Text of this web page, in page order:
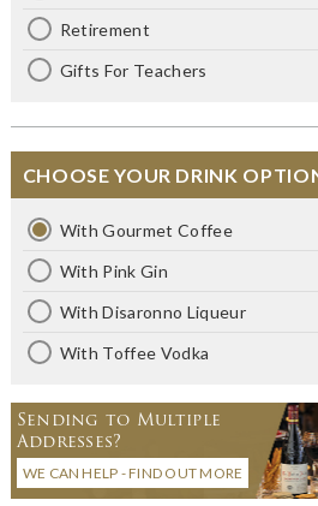
Retirement
Gifts For Teachers
CHOOSE YOUR DRINK
With Gourmet Coffee
With Pink Gin
With Disaronno Liqueur
With Toffee Vodka
Sending to Multiple
Addresses?
WE CAN HELP - FIND OUT MORE